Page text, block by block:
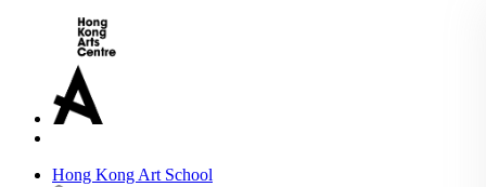
Hong Kong Art School